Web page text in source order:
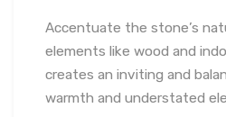
Accentuate the stone’s
elements like wood and
creates an inviting and
warmth and understated